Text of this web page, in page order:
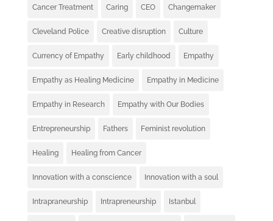
Cancer Treatment Caring CEO Changemaker
Cleveland Police Creative disruption Culture
Currency of Empathy Early childhood Empathy
Empathy as Healing Medicine Empathy in Medicine
Empathy in Research Empathy with Our Bodies
Entrepreneurship Fathers Feminist revolution
Healing Healing from Cancer
Innovation with a conscience Innovation with a soul
Intrapraneurship Intrapreneurship Istanbul